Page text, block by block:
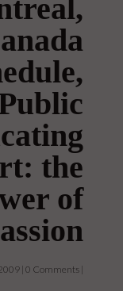
the
of
| 0 Comments |